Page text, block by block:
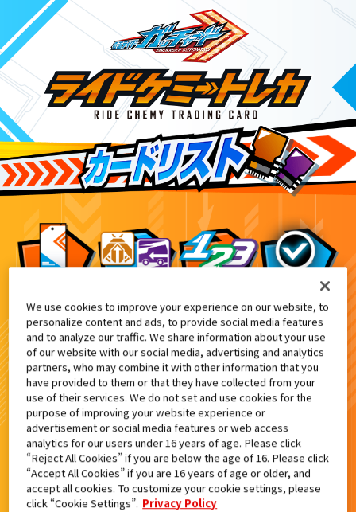
DX変身ベルトガヴ 先行予約特典
8
検索結果
カードがみつからなかった。
もういちど検索しよう！
We use cookies to improve your experience on our website, to
personalize content and ads, to provide social media features
and to analyze our traffic. We share information about your use
of our website with our social media, advertising and analytics
partners, who may combine it with other information that you
have provided to them or that they have collected from your
use of their services. We do not set and use cookies for the
purpose of improving your website experience or
advertisement or social media features or web access
analytics for our users under 16 years of age. Please click
“Reject All Cookies” if you are below the age of 16. Please click
“Accept All Cookies” if you are 16 years of age or older, and
accept all cookies. To customize your cookie settings, please
click “Cookie Settings”. Privacy Policy